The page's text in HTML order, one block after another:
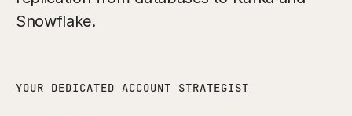
Snowflake.
YOUR DEDICATED ACCOUNT STRATEGIST